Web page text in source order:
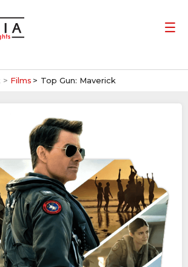
> Films Top Gun: Maverick